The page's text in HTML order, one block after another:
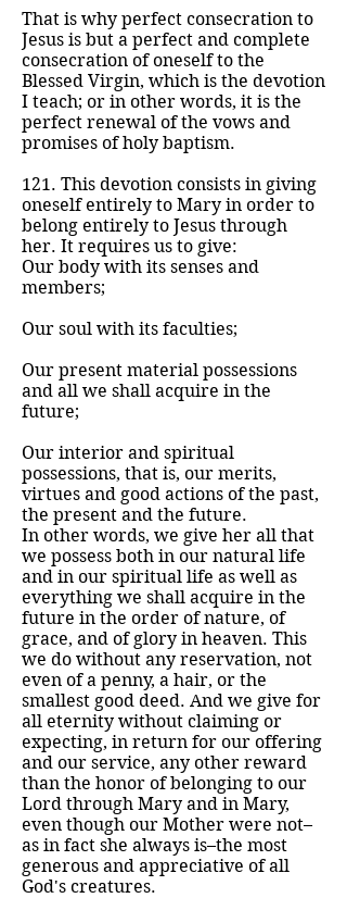
That is why perfect consecration to
Jesus is but a perfect and complete
consecration of oneself to the
Blessed Virgin, which is the devotion
I teach; or in other words, it is the
perfect renewal of the vows and
promises of holy baptism.
121. This devotion consists in giving
oneself entirely to Mary in order to
belong entirely to Jesus through
her. It requires us to give:
Our body with its senses and
members;
Our soul with its faculties;
Our present material possessions
and all we shall acquire in the
future;
Our interior and spiritual
possessions, that is, our merits,
virtues and good actions of the past,
the present and the future.
In other words, we give her all that
we possess both in our natural life
and in our spiritual life as well as
everything we shall acquire in the
future in the order of nature, of
grace, and of glory in heaven. This
we do without any reservation, not
even of a penny, a hair, or the
smallest good deed. And we give for
all eternity without claiming or
expecting, in return for our offering
and our service, any other reward
than the honor of belonging to our
Lord through Mary and in Mary,
even though our Mother were not–
as in fact she always is–the most
generous and appreciative of all
God's creatures.